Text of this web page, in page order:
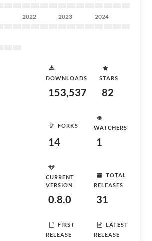
2022 2023 2024
DOWNLOADS
153,537
STARS
82
FORKS
14
WATCHERS
1
CURRENT
VERSION
0.8.0
TOTAL
RELEASES
31
FIRST
RELEASE
LATEST
RELEASE